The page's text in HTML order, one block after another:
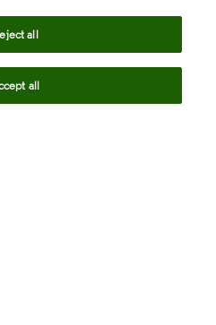
all
all